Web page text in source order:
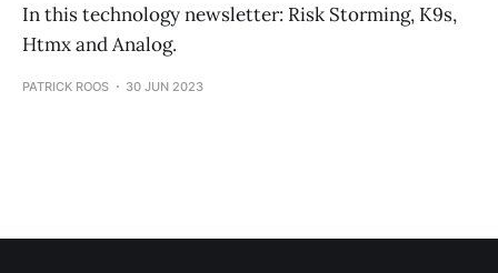
In this technology newsletter: Risk Storming, K9s,
Htmx and Analog.
PATRICK ROOS 30 JUN 2023